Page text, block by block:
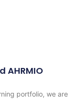
AHRMIO
portfolio, we are